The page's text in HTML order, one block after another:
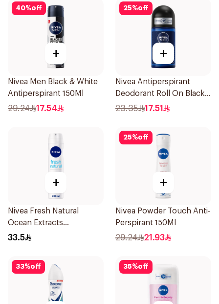
40%off
+
Nivea Men Black & White
Antiperspirant 150Ml
29.24 17.54
25%off
+
Nivea Antiperspirant
Deodorant Roll On Black
Carbon Dark Wood For
23.35 17.51
+
Nivea Fresh Natural
Ocean Extracts
Deodorant 200Ml
33.5
25%off
+
Nivea Powder Touch Anti-
Perspirant 150Ml
29.24 21.93
33%off 35%off